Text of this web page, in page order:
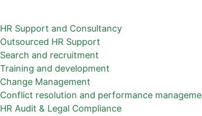
HR Support and Consultancy
Outsourced HR Support
Search and recruitment
Training and development
Change Management
Conflict resolution and performance
HR Audit & Legal Compliance